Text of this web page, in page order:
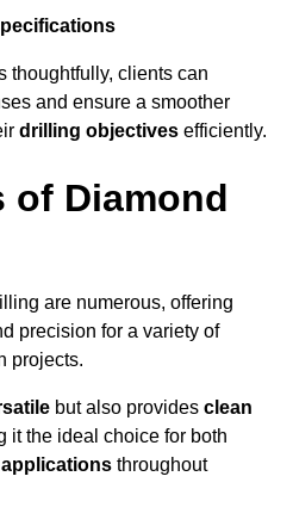
thoughtfully, clients can
and ensure a smoother
drilling objectives efficiently.
of Diamond
are numerous, offering
precision for a variety of
projects.
but also provides clean
it the ideal choice for both
throughout